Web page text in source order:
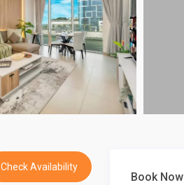
Check Availability
Book Now